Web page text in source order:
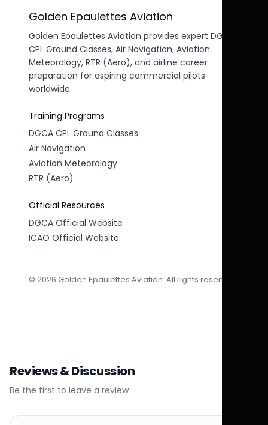
Golden Epaulettes Aviation
Golden Epaulettes Aviation provides expert DGCA
CPL Ground Classes, Air Navigation, Aviation
Meteorology, RTR (Aero), and airline career
preparation for aspiring commercial pilots
worldwide.
Training Programs
DGCA CPL Ground Classes
Air Navigation
Aviation Meteorology
RTR (Aero)
Official Resources
DGCA Official Website
ICAO Official Website
© 2026 Golden Epaulettes Aviation. All rights reserved.
Reviews & Discussion
Be the first to leave a review